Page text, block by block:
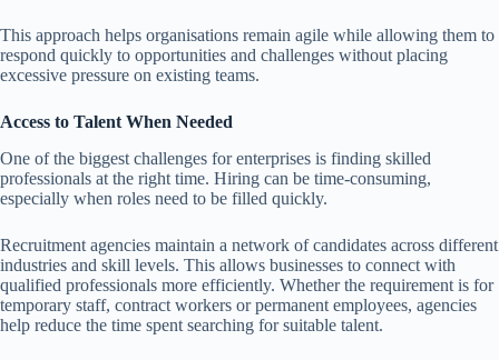
This approach helps organisations remain agile while allowing them to
respond quickly to opportunities and challenges without placing
excessive pressure on existing teams.
Access to Talent When Needed
One of the biggest challenges for enterprises is finding skilled
professionals at the right time. Hiring can be time-consuming,
especially when roles need to be filled quickly.
Recruitment agencies maintain a network of candidates across different
industries and skill levels. This allows businesses to connect with
qualified professionals more efficiently. Whether the requirement is for
temporary staff, contract workers or permanent employees, agencies
help reduce the time spent searching for suitable talent.